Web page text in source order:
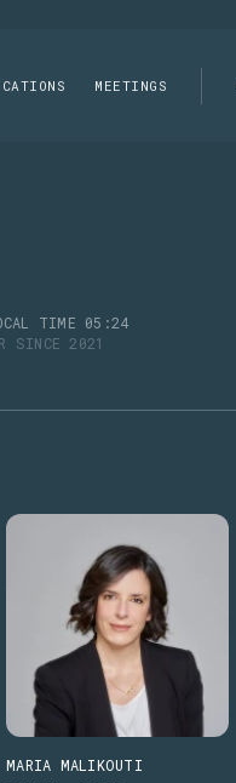
MEETINGS
TIME 05 :24
SINCE 2021
MARIA MALIKOUTI